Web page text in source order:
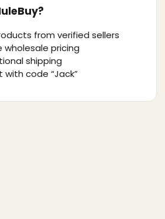
from verified sellers
pricing
shipping
with code “Jack”